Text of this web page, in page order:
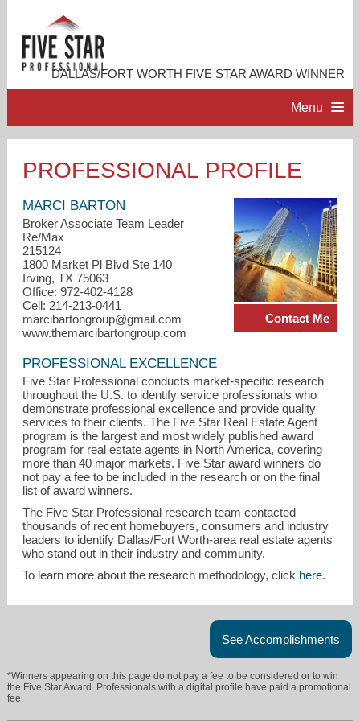
DALLAS/FORT WORTH FIVE STAR AWARD WINNER
Menu
ACCOMPLISHMENTS
RESOURCES
CONTACT ME
marcibartongroup@gmail.com
972-402-4128
PROFESSIONAL PROFILE
Contact Me
MARCI BARTON
Broker Associate Team Leader
Re/Max
215124
1800 Market Pl Blvd Ste 140
Irving, TX 75063
Office: 972-402-4128
Cell: 214-213-0441
marcibartongroup@gmail.com
www.themarcibartongroup.com
PROFESSIONAL EXCELLENCE
Five Star Professional conducts market-specific research
throughout the U.S. to identify service professionals who
demonstrate professional excellence and provide quality
services to their clients. The Five Star Real Estate Agent
program is the largest and most widely published award
program for real estate agents in North America, covering
more than 40 major markets. Five Star award winners do
not pay a fee to be included in the research or on the final
list of award winners.
The Five Star Professional research team contacted
thousands of recent homebuyers, consumers and industry
leaders to identify Dallas/Fort Worth-area real estate agents
who stand out in their industry and community.
To learn more about the research methodology, click here.
See Accomplishments
*Winners appearing on this page do not pay a fee to be considered or to win
the Five Star Award. Professionals with a digital profile have paid a promotional
fee.